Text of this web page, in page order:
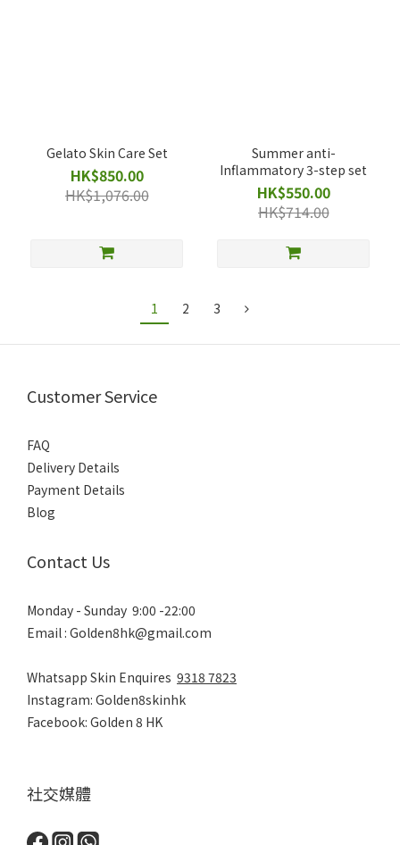
Gelato Skin Care Set
HK$850.00
HK$1,076.00
Summer anti-
Inflammatory 3-step set
HK$550.00
HK$714.00
1 2 3
Customer Service
FAQ
Delivery Details
Payment Details
Blog
Contact Us
Monday - Sunday 9:00 -22:00
Email : Golden8hk@gmail.com
Whatsapp Skin Enquires 9318 7823
Instagram: Golden8skinhk
Facebook: Golden 8 HK
社交媒體